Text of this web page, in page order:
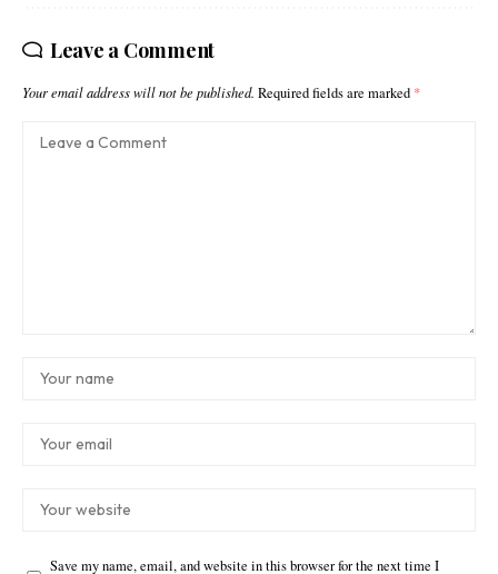
Leave a Comment
Your email address will not be published. Required fields are marked *
Save my name, email, and website in this browser for the next time I